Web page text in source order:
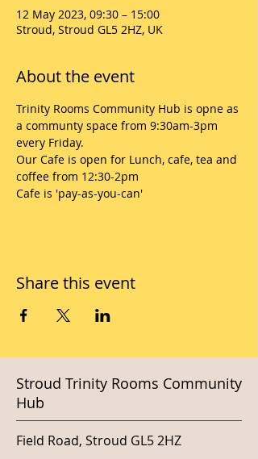
12 May 2023, 09:30 – 15:00
Stroud, Stroud GL5 2HZ, UK
About the event
Trinity Rooms Community Hub is opne as
a communty space from 9:30am-3pm
every Friday.
Our Cafe is open for Lunch, cafe, tea and
coffee from 12:30-2pm
Cafe is 'pay-as-you-can'
Share this event
Stroud Trinity Rooms Community
Hub
Field Road, Stroud GL5 2HZ